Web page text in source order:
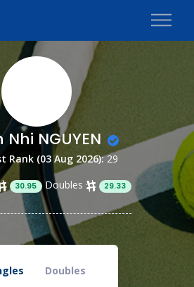
Nhi NGUYEN
Rank (03 Aug 2026):29
30.95 Doubles 29.33
Doubles